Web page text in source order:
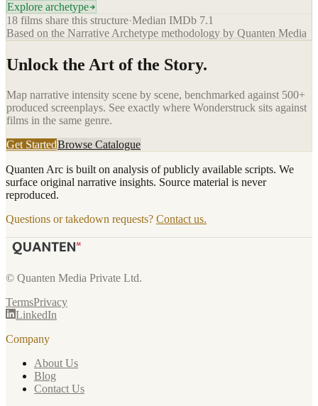
Explore archetype
18 films share this structure·Median IMDb 7.1
Based on the Narrative Archetype methodology by Quanten Media
Unlock the Art of the Story.
Map narrative intensity scene by scene, benchmarked against 500+
produced screenplays. See exactly where Wonderstruck sits against
films in the same genre.
Get StartedBrowse Catalogue
Quanten Arc is built on analysis of publicly available scripts. We
surface original narrative insights. Source material is never
reproduced.
Questions or takedown requests? Contact us.
© Quanten Media Private Ltd.
TermsPrivacy
LinkedIn
Company
About Us
Blog
Contact Us